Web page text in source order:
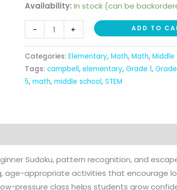
Availability: In stock (can be
-
Junior
Code
Crackers
(1st-
5th)
+ ADD TO
Categories:Elementary,Math,Math,Middle
Tags:campbell,elementary,Grade 1,
5,math,middle school,STEM
Sudoku, pattern recognition, and
age-appropriate activities that encourage
pressure class helps students grow